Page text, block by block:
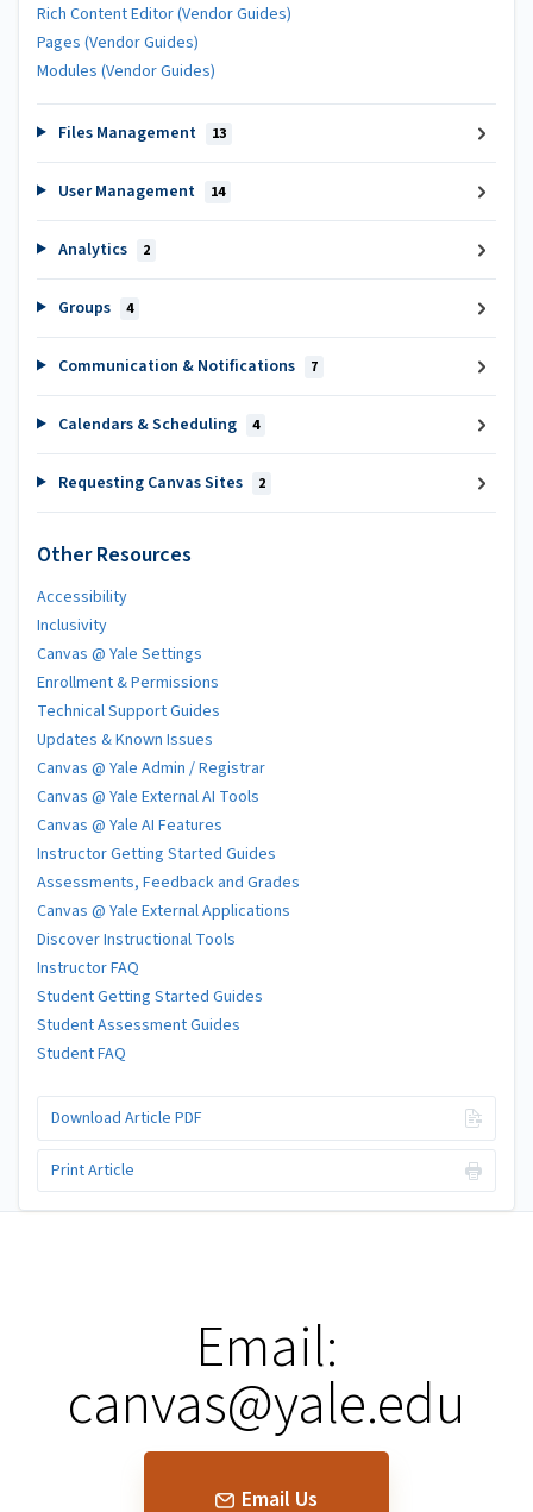
Rich Content Editor (Vendor Guides)
Pages (Vendor Guides)
Modules (Vendor Guides)
Files Management 13
User Management 14
Analytics 2
Groups 4
Communication & Notifications 7
Calendars & Scheduling 4
Requesting Canvas Sites 2
Other Resources
Accessibility
Inclusivity
Canvas @ Yale Settings
Enrollment & Permissions
Technical Support Guides
Updates & Known Issues
Canvas @ Yale Admin / Registrar
Canvas @ Yale External AI Tools
Canvas @ Yale AI Features
Instructor Getting Started Guides
Assessments, Feedback and Grades
Canvas @ Yale External Applications
Discover Instructional Tools
Instructor FAQ
Student Getting Started Guides
Student Assessment Guides
Student FAQ
Download Article PDF
Print Article
Email:
canvas@yale.edu
Email Us